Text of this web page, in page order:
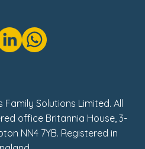
Statement
Solutions Limited. All
office Britannia House, 3-
NN4 7YB. Registered in